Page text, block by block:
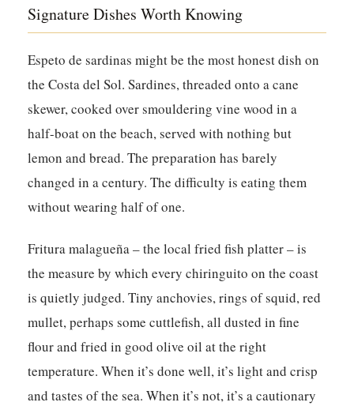
Signature Dishes Worth Knowing
Espeto de sardinas might be the most honest dish on
the Costa del Sol. Sardines, threaded onto a cane
skewer, cooked over smouldering vine wood in a
half-boat on the beach, served with nothing but
lemon and bread. The preparation has barely
changed in a century. The difficulty is eating them
without wearing half of one.
Fritura malagueña – the local fried fish platter – is
the measure by which every chiringuito on the coast
is quietly judged. Tiny anchovies, rings of squid, red
mullet, perhaps some cuttlefish, all dusted in fine
flour and fried in good olive oil at the right
temperature. When it’s done well, it’s light and crisp
and tastes of the sea. When it’s not, it’s a cautionary